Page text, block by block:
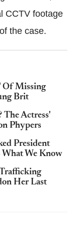
CCTV footage
the case.
Of Missing
Brit
The Actress'
Phypers
President
We Know
Her Last